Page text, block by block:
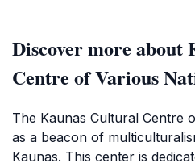
Discover more about
Centre of Various
The Kaunas Cultural Centre
as a beacon of
Kaunas. This center is